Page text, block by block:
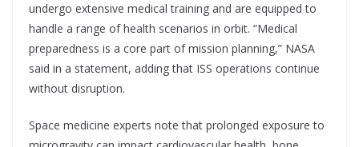
undergo extensive medical training and are equipped to
handle a range of health scenarios in orbit. “Medical
preparedness is a core part of mission planning,” NASA
said in a statement, adding that ISS operations continue
without disruption.
Space medicine experts note that prolonged exposure to